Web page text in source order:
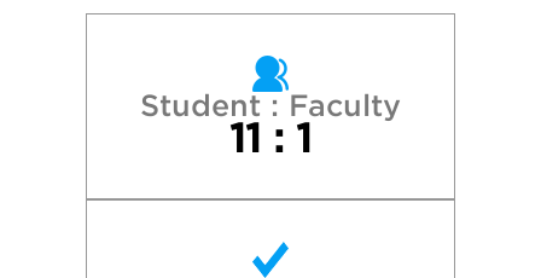
Northern Illinois University
Olivet Nazarene University
Student : Faculty
11 : 1